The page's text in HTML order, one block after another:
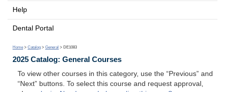
Help
Dental Portal
Home > Catalog > General > DE1083
2025 Catalog: General Courses
To view other courses in this category, use the “Previous” and
“Next” buttons. To select this course and request approval,